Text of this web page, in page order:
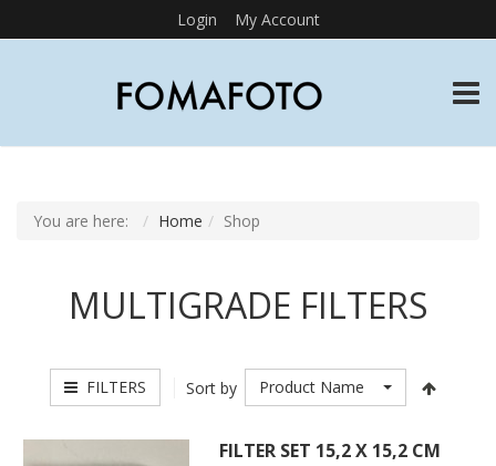
Login My Account
You are here: Home Shop
MULTIGRADE FILTERS
FILTERS Sort by Product Name
FILTER SET 15,2 X 15,2 CM